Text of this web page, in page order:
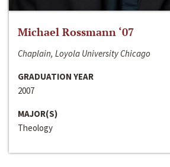
Michael Rossmann ‘07
Chaplain, Loyola University Chicago
GRADUATION YEAR
2007
MAJOR(S)
Theology